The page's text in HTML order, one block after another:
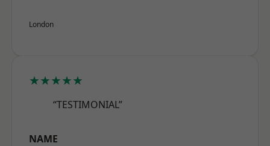
London
★★★★★
“TESTIMONIAL”
NAME